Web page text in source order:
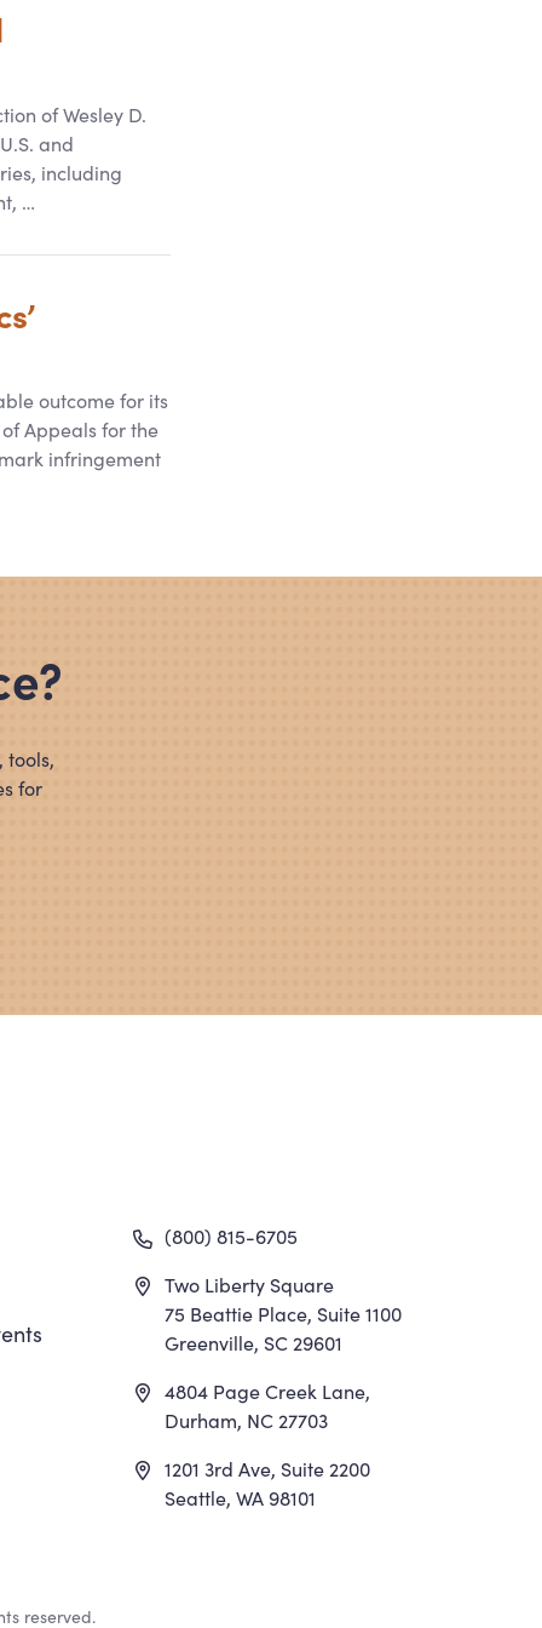
of Wesley D.
and
including
…
outcome for its
Appeals for the
infringement
tools,
for
(800) 815-6705
Two Liberty Square
75 Beattie Place, Suite 1100
Greenville, SC 29601
4804 Page Creek Lane,
Durham, NC 27703
1201 3rd Ave, Suite 2200
Seattle, WA 98101
reserved.